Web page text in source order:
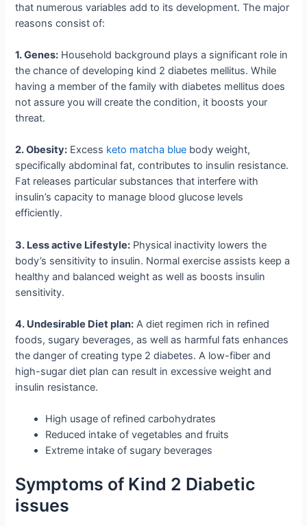
that numerous variables add to its development. The major
reasons consist of:
1. Genes: Household background plays a significant role in
the chance of developing kind 2 diabetes mellitus. While
having a member of the family with diabetes mellitus does
not assure you will create the condition, it boosts your
threat.
2. Obesity: Excess keto matcha blue body weight,
specifically abdominal fat, contributes to insulin resistance.
Fat releases particular substances that interfere with
insulin’s capacity to manage blood glucose levels
efficiently.
3. Less active Lifestyle: Physical inactivity lowers the
body’s sensitivity to insulin. Normal exercise assists keep a
healthy and balanced weight as well as boosts insulin
sensitivity.
4. Undesirable Diet plan: A diet regimen rich in refined
foods, sugary beverages, as well as harmful fats enhances
the danger of creating type 2 diabetes. A low-fiber and
high-sugar diet plan can result in excessive weight and
insulin resistance.
High usage of refined carbohydrates
Reduced intake of vegetables and fruits
Extreme intake of sugary beverages
Symptoms of Kind 2 Diabetic
issues